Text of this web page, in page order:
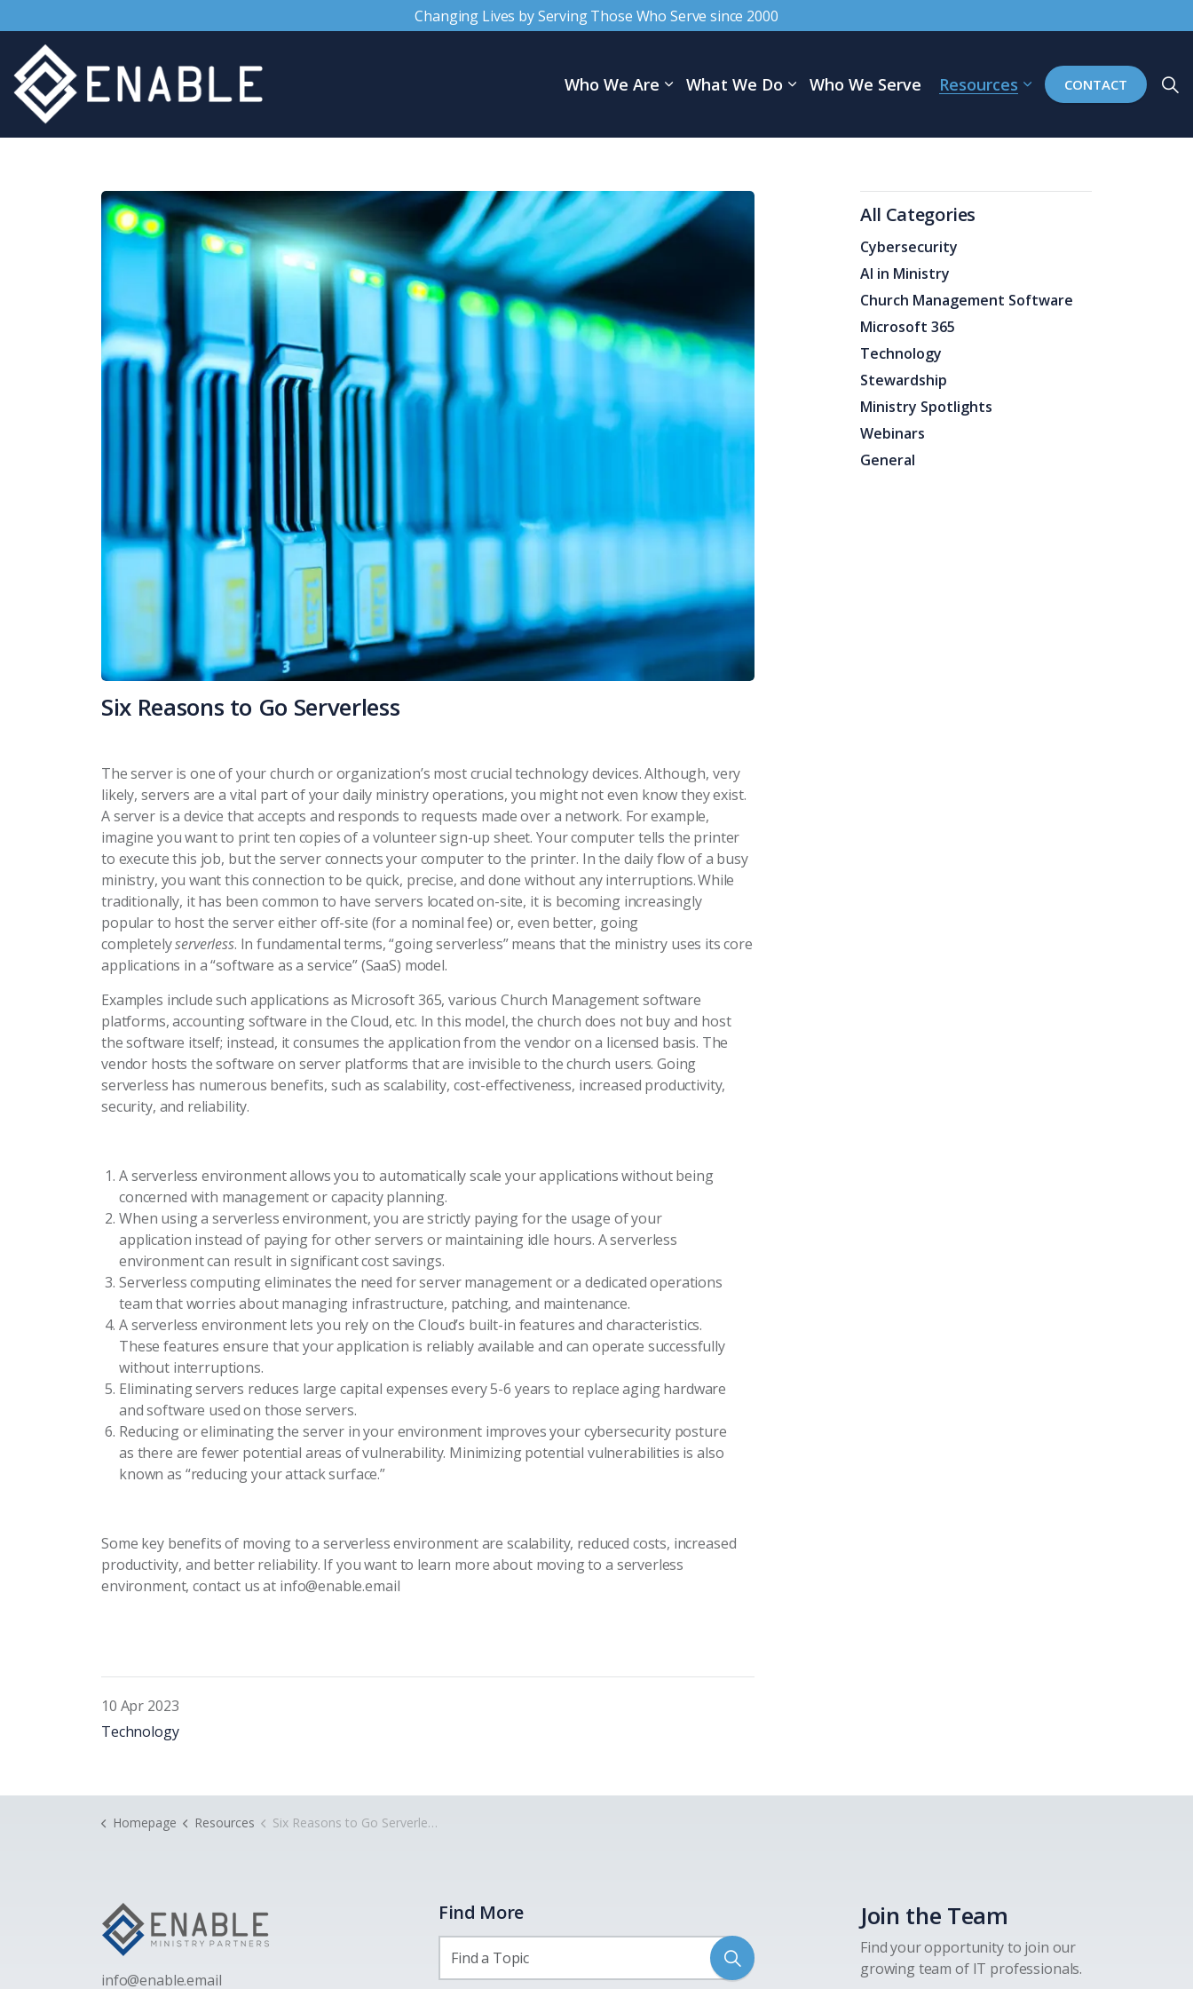
Changing Lives by Serving Those Who Serve since 2000
Who We Are What We Do Who We Serve Resources CONTACT
Six Reasons to Go Serverless
The server is one of your church or organization’s most crucial technology devices. Although, very
likely, servers are a vital part of your daily ministry operations, you might not even know they exist.
A server is a device that accepts and responds to requests made over a network. For example,
imagine you want to print ten copies of a volunteer sign-up sheet. Your computer tells the printer
to execute this job, but the server connects your computer to the printer. In the daily flow of a busy
ministry, you want this connection to be quick, precise, and done without any interruptions. While
traditionally, it has been common to have servers located on-site, it is becoming increasingly
popular to host the server either off-site (for a nominal fee) or, even better, going
completelyserverless. In fundamental terms, “going serverless” means that the ministry uses its core
applications in a “software as a service” (SaaS) model.
Examples include such applications as Microsoft 365, various Church Management software
platforms, accounting software in the Cloud, etc. In this model, the church does not buy and host
the software itself; instead, it consumes the application from the vendor on a licensed basis. The
vendor hosts the software on server platforms that are invisible to the church users. Going
serverless has numerous benefits, such as scalability, cost-effectiveness, increased productivity,
security, and reliability.
A serverless environment allows you to automatically scale your applications without being
concerned with management or capacity planning.
When using a serverless environment, you are strictly paying for the usage of your
application instead of paying for other servers or maintaining idle hours. A serverless
environment can result in significant cost savings.
Serverless computing eliminates the need for server management or a dedicated operations
team that worries about managing infrastructure, patching, and maintenance.
A serverless environment lets you rely on the Cloud’s built-in features and characteristics.
These features ensure that your application is reliably available and can operate successfully
without interruptions.
Eliminating servers reduces large capital expenses every 5-6 years to replace aging hardware
and software used on those servers.
Reducing or eliminating the server in your environment improves your cybersecurity posture
as there are fewer potential areas of vulnerability. Minimizing potential vulnerabilities is also
known as “reducing your attack surface.”
Some key benefits of moving to a serverless environment are scalability, reduced costs, increased
productivity, and better reliability. If you want to learn more about moving to a serverless
environment, contact us at info@enable.email
10 Apr 2023
Technology
All Categories
Cybersecurity
AI in Ministry
Church Management Software
Microsoft 365
Technology
Stewardship
Ministry Spotlights
Webinars
General
Homepage Resources Six Reasons to Go Serverless
info@enable.email
Find More Join the Team
Find your opportunity to join our
growing team of IT professionals.